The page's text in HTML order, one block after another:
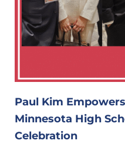
Paul Kim
Minnesota High
Celebration